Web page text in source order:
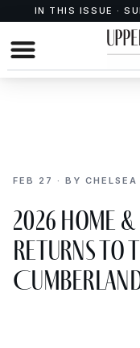
IN THIS ISSUE ·
FEB 27 · BY CHELSEA
2026 Home
Returns to